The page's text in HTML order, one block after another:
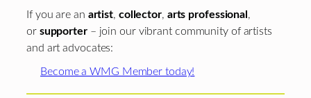
If you are an artist, collector, arts professional ,
or supporter– join our vibrant community of artists
and art advocates:
Become a WMG Member today!